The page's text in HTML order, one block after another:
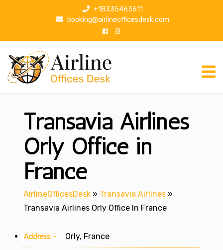
p
+18335463611
booking@airlineofficesdesk.com
Transavia Airlines
Orly Office in
France
AirlineOfficesDesk » Transavia Airlines »
Transavia Airlines Orly Office In France
Address:- Orly, France